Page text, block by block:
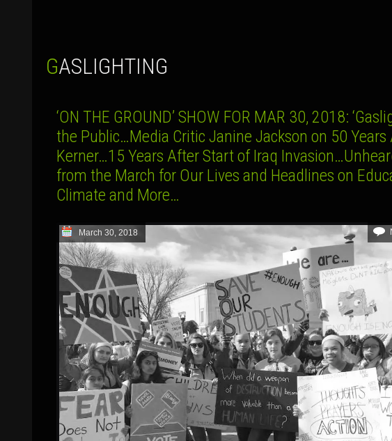
GASLIGHTING
‘ON THE GROUND’ SHOW FOR MAR 30, 2018:
the Public…Media Critic Janine Jackson on 50 Years
Kerner…15 Years After Start of Iraq
from the March for Our Lives and Headlines on
Climate and More…
March 30, 2018